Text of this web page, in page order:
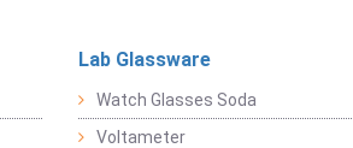
Lab Glassware
Watch Glasses Soda
Voltameter